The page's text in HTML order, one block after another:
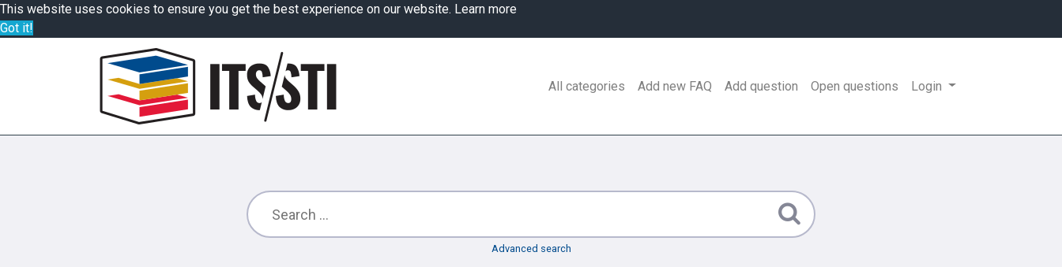
This website uses cookies to ensure you get the best experience on our website. Learn more
Got it!
All categories Add new FAQ Add question Open questions Login
Advanced search